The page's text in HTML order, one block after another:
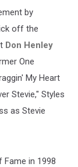
by
off the
Don Henley
One
My Heart
Stevie," Styles
as Stevie
Fame in 1998